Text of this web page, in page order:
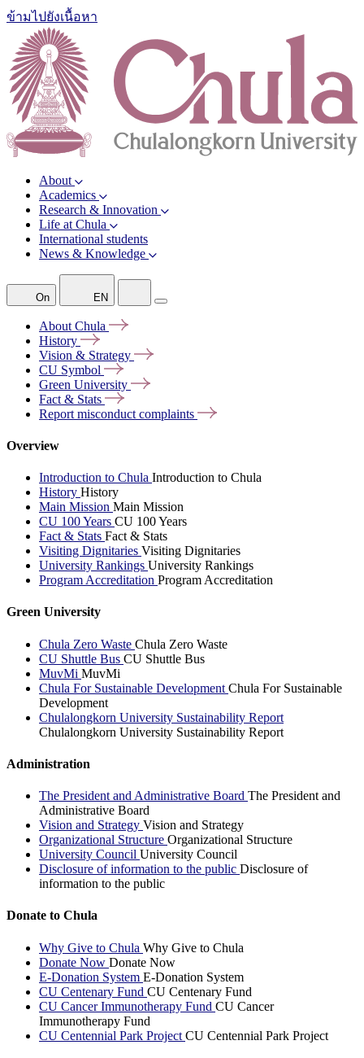
ข้ามไปยังเนื้อหา
About
Academics
Research & Innovation
Life at Chula
International students
News & Knowledge
On EN
About Chula
History
Vision & Strategy
CU Symbol
Green University
Fact & Stats
Report misconduct complaints
Overview
Introduction to Chula Introduction to Chula
History History
Main Mission Main Mission
CU 100 Years CU 100 Years
Fact & Stats Fact & Stats
Visiting Dignitaries Visiting Dignitaries
University Rankings University Rankings
Program Accreditation Program Accreditation
Green University
Chula Zero Waste Chula Zero Waste
CU Shuttle Bus CU Shuttle Bus
MuvMi MuvMi
Chula For Sustainable Development Chula For Sustainable
Development
Chulalongkorn University Sustainability Report
Chulalongkorn University Sustainability Report
Administration
The President and Administrative Board The President and
Administrative Board
Vision and Strategy Vision and Strategy
Organizational Structure Organizational Structure
University Council University Council
Disclosure of information to the public Disclosure of
information to the public
Donate to Chula
Why Give to Chula Why Give to Chula
Donate Now Donate Now
E-Donation System E-Donation System
CU Centenary Fund CU Centenary Fund
CU Cancer Immunotherapy Fund CU Cancer
Immunotherapy Fund
CU Centennial Park Project CU Centennial Park Project